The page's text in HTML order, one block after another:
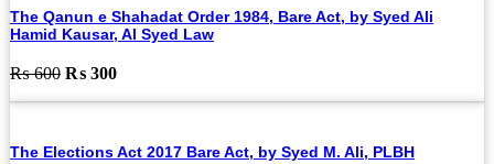
The Qanun e Shahadat Order 1984, Bare Act, by Syed Ali
Hamid Kausar, Al Syed Law
₨600 Original
₨ 300Current
The Elections Act 2017 Bare Act, by Syed M. Ali, PLBH